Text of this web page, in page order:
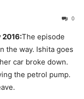
0
2016:The episode
the way. Ishita goes
car broke down.
the petrol pump.